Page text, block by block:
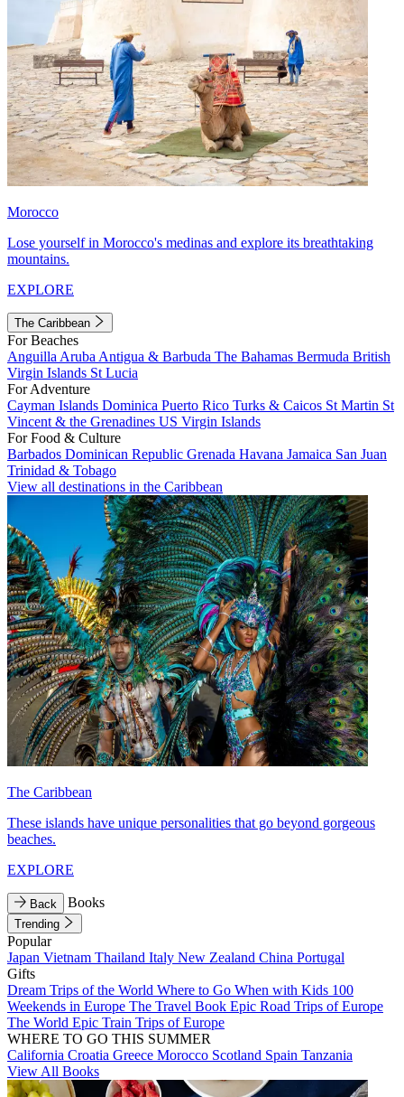
Morocco
Lose yourself in Morocco's medinas and explore its breathtaking
mountains.
EXPLORE
The Caribbean
For Beaches
Anguilla Aruba Antigua & Barbuda The Bahamas Bermuda British
Virgin Islands St Lucia
For Adventure
Cayman Islands Dominica Puerto Rico Turks & Caicos St Martin St
Vincent & the Grenadines US Virgin Islands
For Food & Culture
Barbados Dominican Republic Grenada Havana Jamaica San Juan
Trinidad & Tobago
View all destinations in the Caribbean
The Caribbean
These islands have unique personalities that go beyond gorgeous
beaches.
EXPLORE
Back Books
Trending
Popular
Japan Vietnam Thailand Italy New Zealand China Portugal
Gifts
Dream Trips of the World Where to Go When with Kids 100
Weekends in Europe The Travel Book Epic Road Trips of Europe
The World Epic Train Trips of Europe
WHERE TO GO THIS SUMMER
California Croatia Greece Morocco Scotland Spain Tanzania
View All Books